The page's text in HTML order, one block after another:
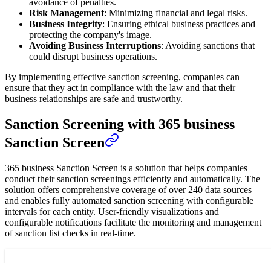
avoidance of penalties.
Risk Management: Minimizing financial and legal risks.
Business Integrity: Ensuring ethical business practices and
protecting the company's image.
Avoiding Business Interruptions: Avoiding sanctions that
could disrupt business operations.
By implementing effective sanction screening, companies can
ensure that they act in compliance with the law and that their
business relationships are safe and trustworthy.
Sanction Screening with 365 business
Sanction Screen
365 business Sanction Screen is a solution that helps companies
conduct their sanction screenings efficiently and automatically. The
solution offers comprehensive coverage of over 240 data sources
and enables fully automated sanction screening with configurable
intervals for each entity. User-friendly visualizations and
configurable notifications facilitate the monitoring and management
of sanction list checks in real-time.